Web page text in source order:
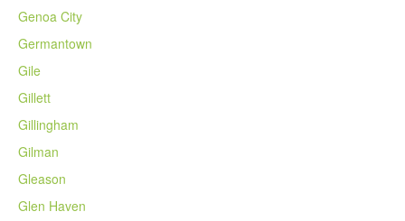
Genoa City
Germantown
Gile
Gillett
Gillingham
Gilman
Gleason
Glen Haven